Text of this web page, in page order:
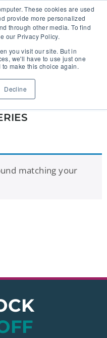
These cookies are used
provide more personalized
through other media. To find
our Privacy Policy.
you visit our site. But in
we'll have to use just one
make this choice again.
Decline
TECHNICIANS:
EASIER 🔸
PTR-2025-01-
matching your